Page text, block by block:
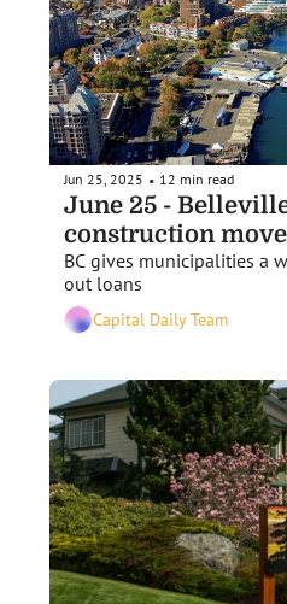
Jun 25, 2025 • 12 min read
June 25 -
construction
BC gives municipalities a
out loans
Capital Daily Team